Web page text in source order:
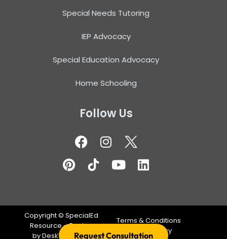
Special Needs Tutoring
IEP Advocacy
Special Education Advocacy
Home Schooling
Follow Us
Copyright © SpecialEd
Resource – Design
byDeskTeam360
Terms & Conditions
Privacy Policy
Request Consultation